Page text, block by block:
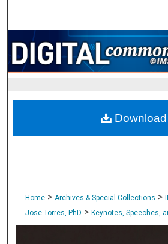
Browse
My Account
About
Digital Commons
Home > Archives & Special Collections >
Jose Torres, PhD > Keynotes, Speeches,
Download